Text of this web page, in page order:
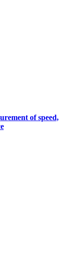
of speed,